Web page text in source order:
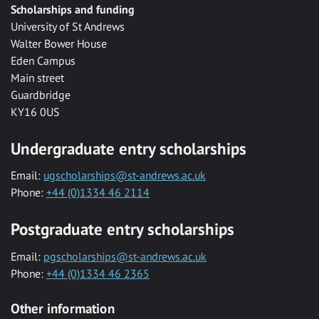
Scholarships and funding
University of St Andrews
Walter Bower House
Eden Campus
Main street
Guardbridge
KY16 0US
Undergraduate entry scholarships
Email: ugscholarships@st-andrews.ac.uk
Phone: +44 (0)1334 46 2114
Postgraduate entry scholarships
Email: pgscholarships@st-andrews.ac.uk
Phone: +44 (0)1334 46 2365
Other information